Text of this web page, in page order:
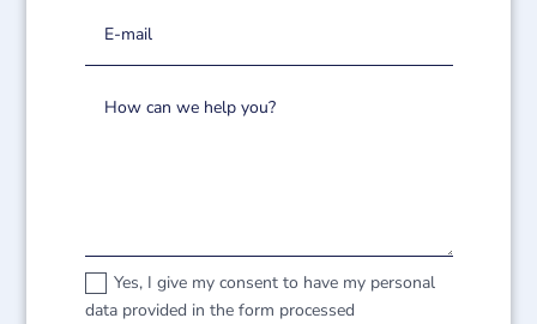
Yes, I give my consent to have my personal
data provided in the form processed